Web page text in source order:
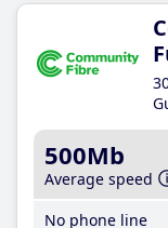
500Mb
Average speed
No phone line